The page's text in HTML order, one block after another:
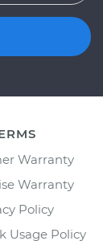
Warranty
Warranty
Policy
Usage Policy